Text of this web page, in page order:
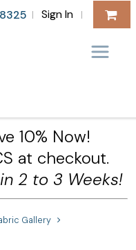
| Sign In |
10% Now!
at checkout.
2 to 3 Weeks!
Gallery